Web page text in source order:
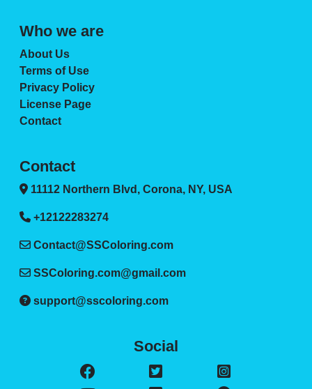
Who we are
About Us
Terms of Use
Privacy Policy
License Page
Contact
Contact
11112 Northern Blvd, Corona, NY, USA
+12122283274
Contact@SSColoring.com
SSColoring.com@gmail.com
support@sscoloring.com
Social